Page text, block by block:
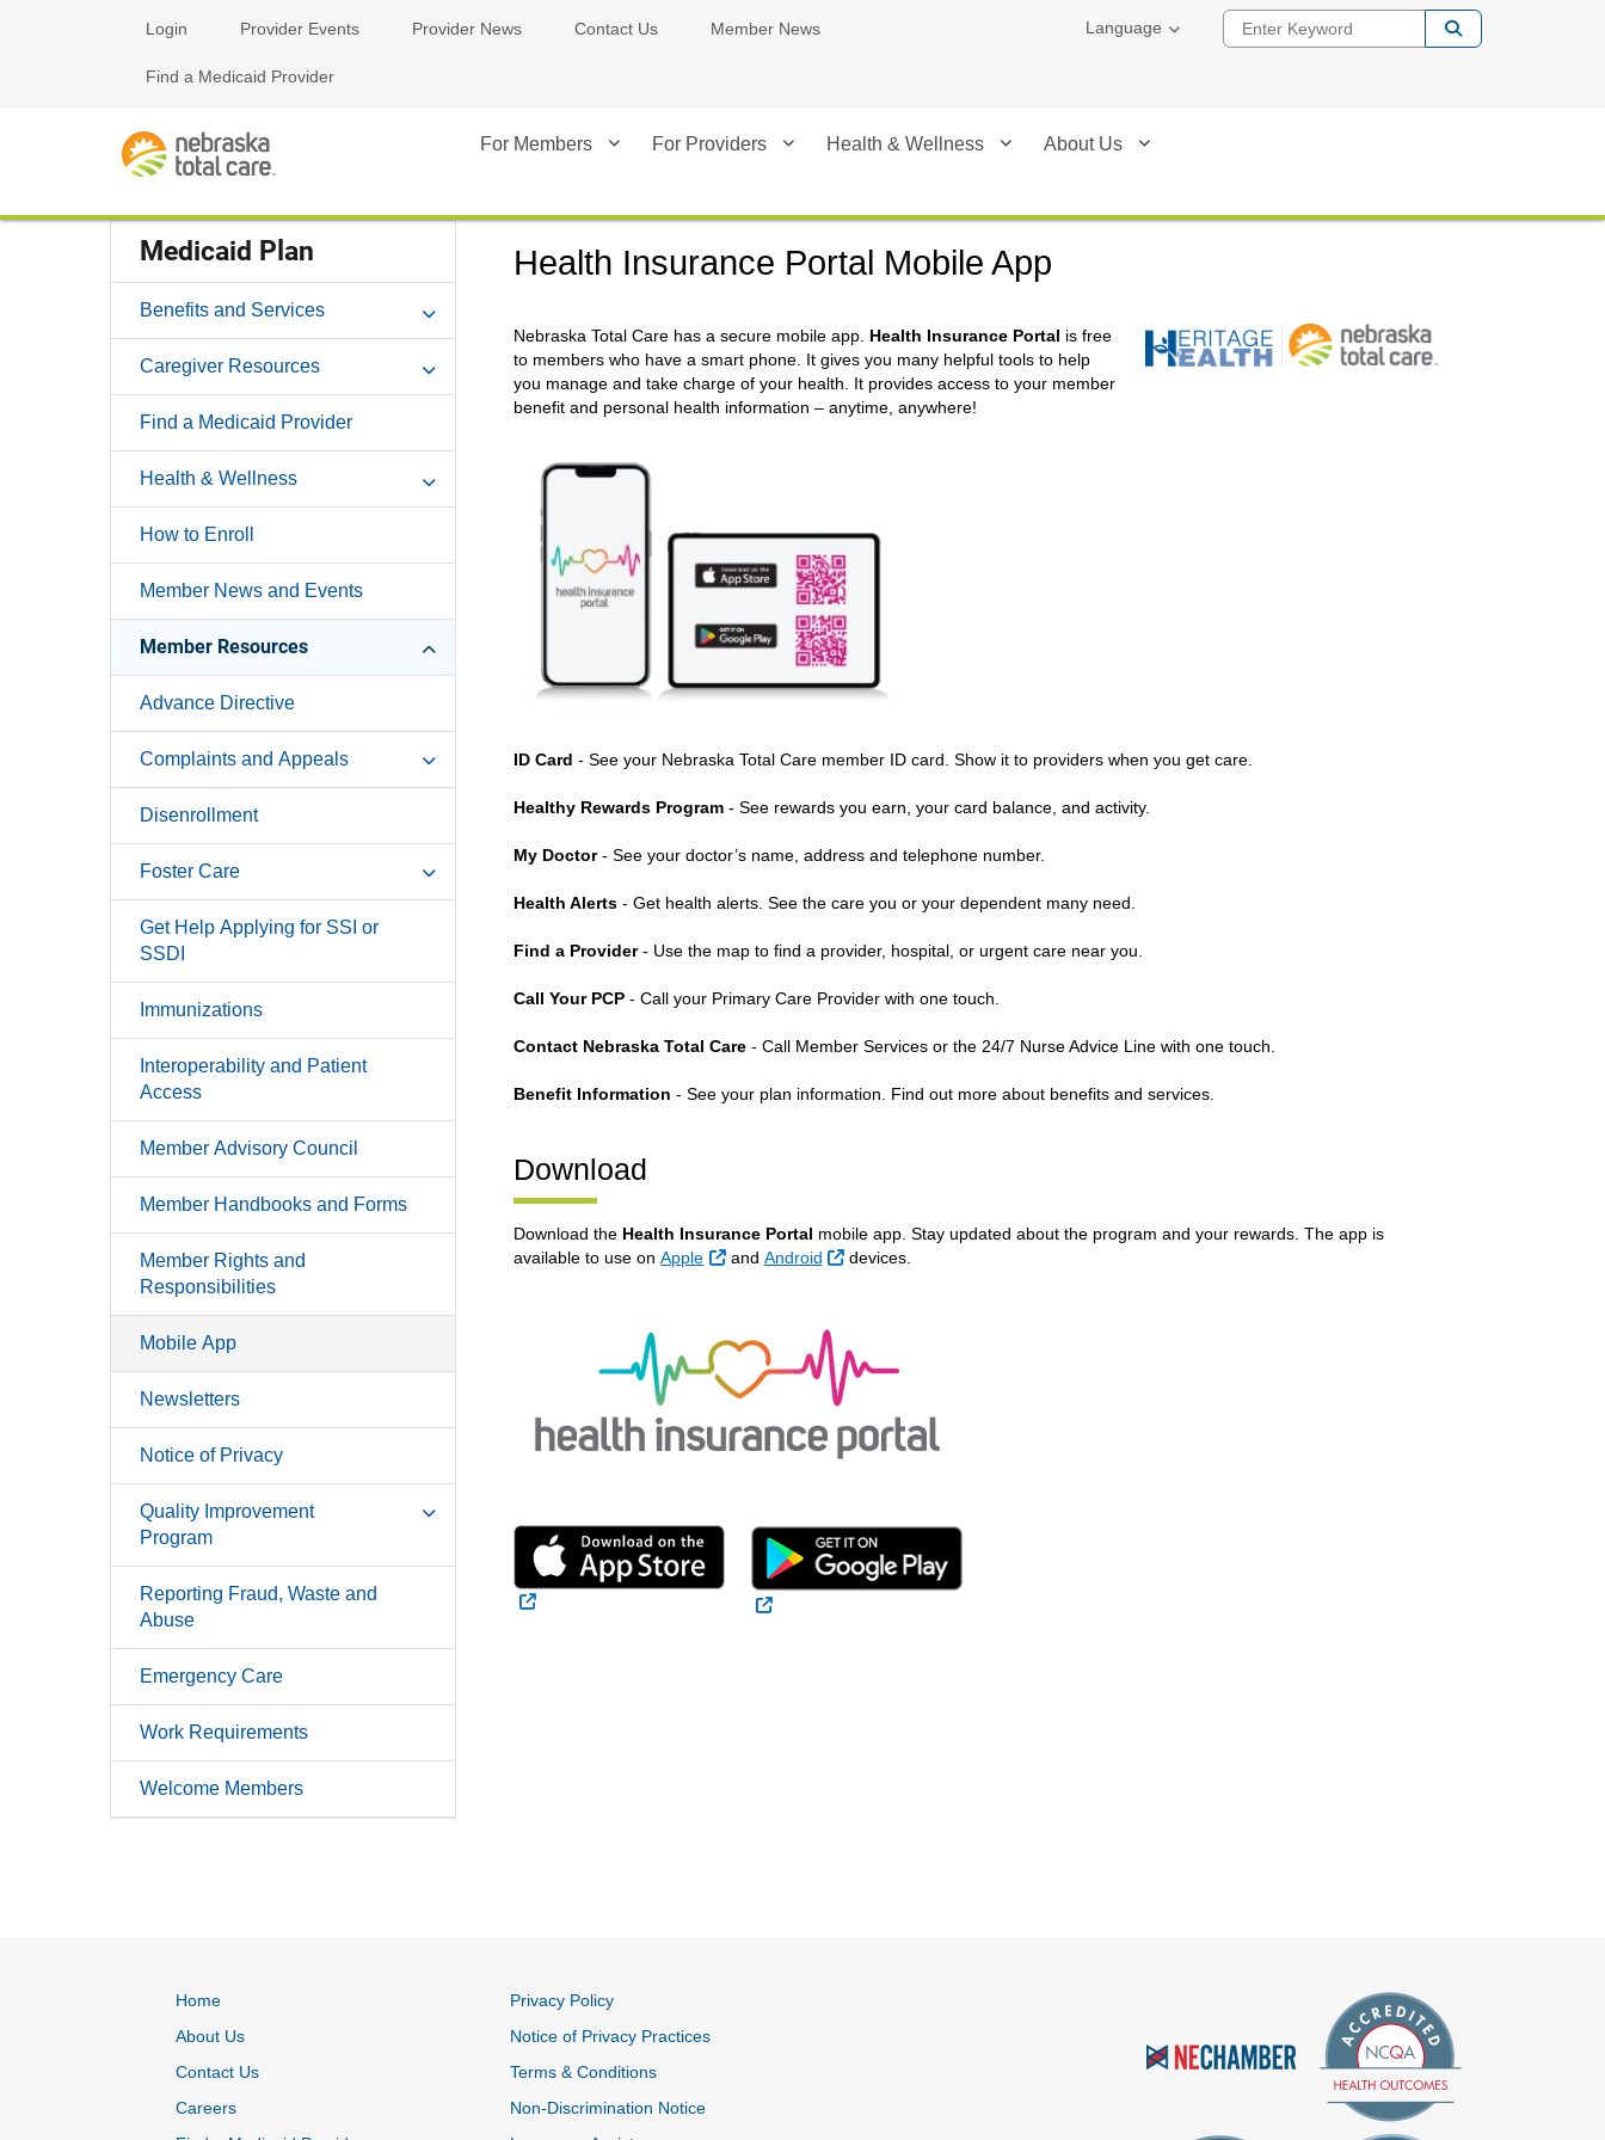
Login Provider Events Provider News Contact Us Member News
Find a Medicaid Provider
Language Enter Keyword
For Members For Providers Health & Wellness About Us
Medicaid Plan
Benefits and Services
Caregiver Resources
Find a Medicaid Provider
Health & Wellness
How to Enroll
Member News and Events
Member Resources
Advance Directive
Complaints and Appeals
Disenrollment
Foster Care
Get Help Applying for SSI or
SSDI
Immunizations
Interoperability and Patient
Access
Member Advisory Council
Member Handbooks and Forms
Member Rights and
Responsibilities
Mobile App
Newsletters
Notice of Privacy
Quality Improvement
Program
Reporting Fraud, Waste and
Abuse
Emergency Care
Work Requirements
Welcome Members
Health Insurance Portal Mobile App
Nebraska Total Care has a secure mobile app. Health Insurance Portal is free
to members who have a smart phone. It gives you many helpful tools to help
you manage and take charge of your health. It provides access to your member
benefit and personal health information – anytime, anywhere!
ID Card- See your Nebraska Total Care member ID card. Show it to providers when you get care.
Healthy Rewards Program- See rewards you earn, your card balance, and activity.
My Doctor- See your doctor’s name, address and telephone number.
Health Alerts- Get health alerts. See the care you or your dependent many need.
Find a Provider- Use the map to find a provider, hospital, or urgent care near you.
Call Your PCP- Call your Primary Care Provider with one touch.
Contact Nebraska Total Care- Call Member Services or the 24/7 Nurse Advice Line with one touch.
Benefit Information- See your plan information. Find out more about benefits and services.
Download
Download the Health Insurance Portal mobile app. Stay updated about the program and your rewards. The app is
available to use onApple External Link
and Android External Link
devices.
External Link External Link
Home
About Us
Contact Us
Careers
Privacy Policy
Notice of Privacy Practices
Terms & Conditions
Non-Discrimination Notice